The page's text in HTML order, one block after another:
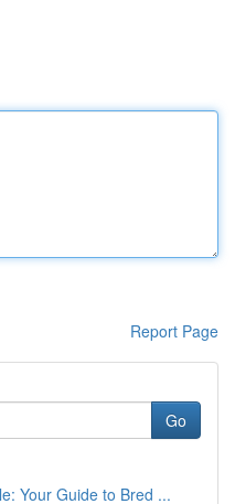
Report Page
Go
Your Guide to Bred ...